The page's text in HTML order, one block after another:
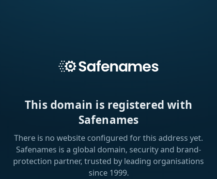
This domain is registered with
Safenames
There is no website configured for this address yet.
Safenames is a global domain, security and brand-
protection partner, trusted by leading organisations
since 1999.